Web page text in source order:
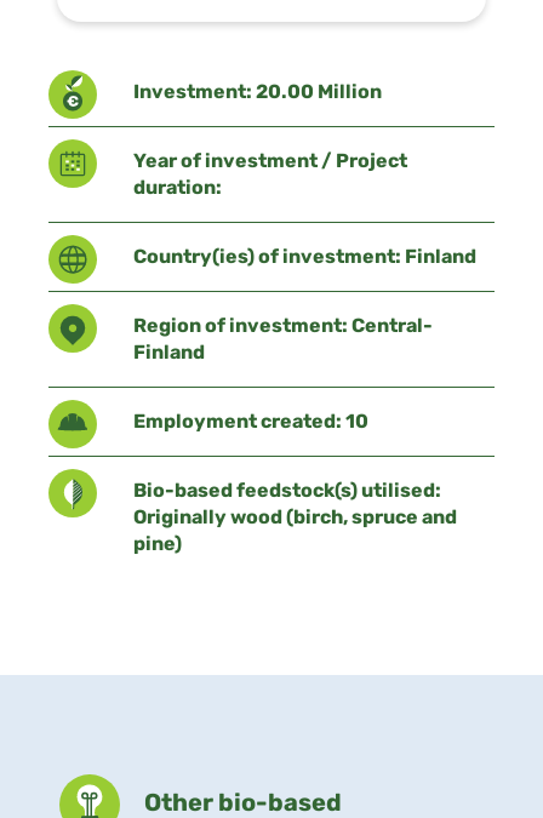
Investment: 20.00 Million
Year of investment / Project
duration:
Country(ies) of investment: Finland
Region of investment: Central-
Finland
Employment created: 10
Bio-based feedstock(s) utilised:
Originally wood (birch, spruce and
pine)
Other bio-based